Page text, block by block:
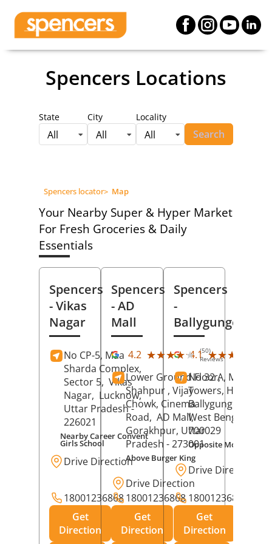
Spencers Locations
State
All
City
All
Locality
All Search
Spencers locator> Map
Your Nearby Super & Hyper Market
For Fresh Groceries & Daily
Essentials
Spencers
- Vikas
Nagar
No CP-5, Maa
Sharda Complex,
Sector 5, Vikas
Nagar, Lucknow,
Uttar Pradesh-
226021
Nearby Career Convent
Girls School
Drive Direction
18001236868
Get
Direction
Spencers
- AD
Mall
4.2 ★★★★★
★★★★★ (50)
Reviews
Lower Ground Floor,
Shahpur , Vijay
Chowk, Cinema
Road, AD Mall,
Gorakhpur, Uttar
Pradesh - 273001
Above Burger King
Drive Direction
18001236868
Get
Direction
Spencers
-
Ballygunge
4.1 ★★★★★
★★★★★
No 32 A, Manuja
Towers, Hazra
Ballygunge,
West Bengal
700029
Opposite Motor World
Drive Direction
18001236868
Get
Direction